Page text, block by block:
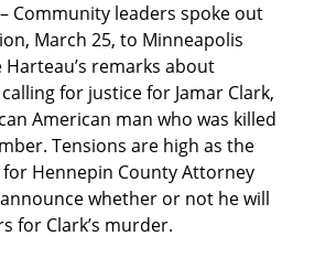
Community leaders spoke out
March 25, to Minneapolis
Harteau’s remarks about
for justice for Jamar Clark,
American man who was killed
Tensions are high as the
Hennepin County Attorney
whether or not he will
for Clark’s murder.